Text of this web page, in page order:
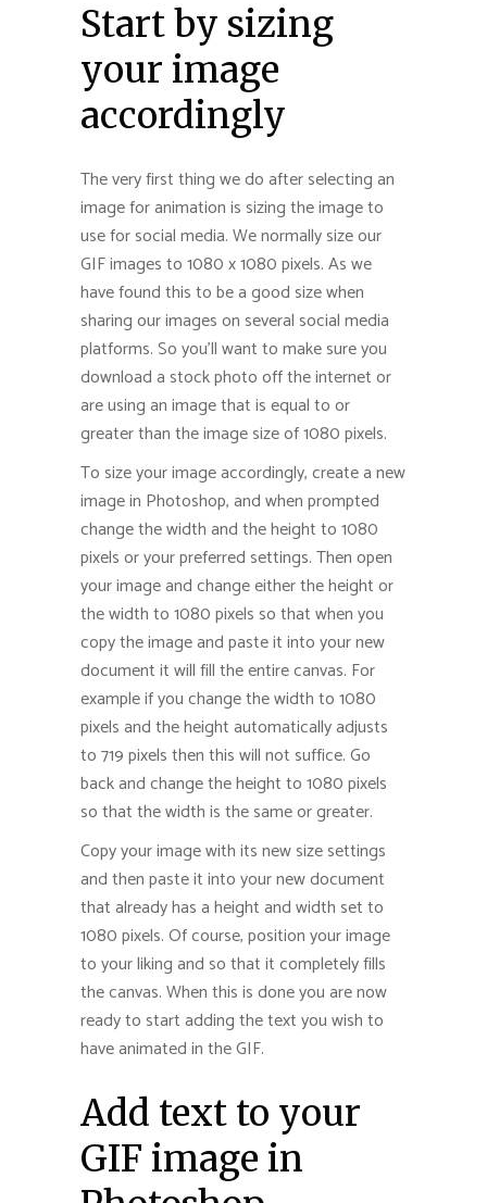
Start by sizing
your image
accordingly
The very first thing we do after selecting an
image for animation is sizing the image to
use for social media. We normally size our
GIF images to 1080 x 1080 pixels. As we
have found this to be a good size when
sharing our images on several social media
platforms. So you’ll want to make sure you
download a stock photo off the internet or
are using an image that is equal to or
greater than the image size of 1080 pixels.
To size your image accordingly, create a new
image in Photoshop, and when prompted
change the width and the height to 1080
pixels or your preferred settings. Then open
your image and change either the height or
the width to 1080 pixels so that when you
copy the image and paste it into your new
document it will fill the entire canvas. For
example if you change the width to 1080
pixels and the height automatically adjusts
to 719 pixels then this will not suffice. Go
back and change the height to 1080 pixels
so that the width is the same or greater.
Copy your image with its new size settings
and then paste it into your new document
that already has a height and width set to
1080 pixels. Of course, position your image
to your liking and so that it completely fills
the canvas. When this is done you are now
ready to start adding the text you wish to
have animated in the GIF.
Add text to your
GIF image in